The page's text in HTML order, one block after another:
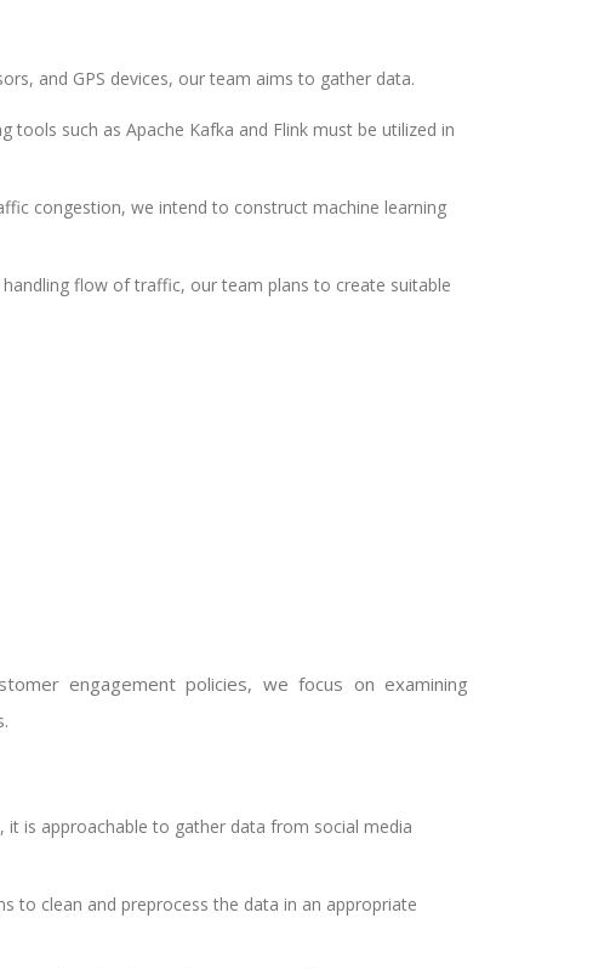
and GPS devices, our team aims to gather data.
tools such as Apache Kafka and Flink must be utilized in
congestion, we intend to construct machine learning
flow of traffic, our team plans to create suitable
engagement policies, we focus on examining
it is approachable to gather data from social media
to clean and preprocess the data in an appropriate